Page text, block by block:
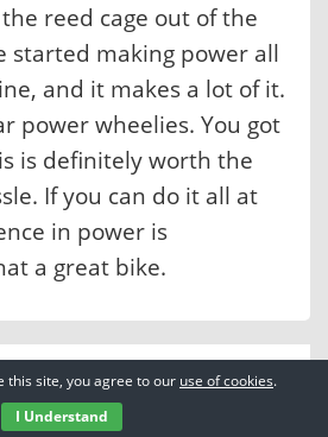
reed cage out of the
started making power all
and it makes a lot of it.
power wheelies. You got
is definitely worth the
If you can do it all at
in power is
a great bike.
this site, you agree to our use of cookies.
I Understand